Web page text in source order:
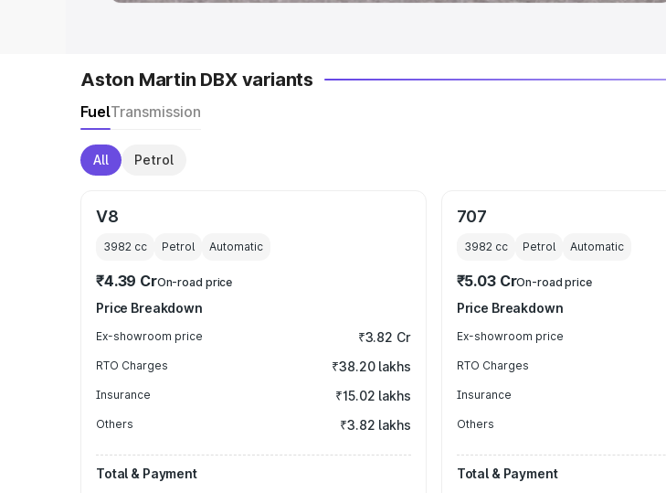
Aston Martin DBX variants
FuelTransmission
All Petrol
V8
3982 cc Petrol Automatic
₹4.39 CrOn-road price
Price Breakdown
Ex-showroom price ₹3.82 Cr
RTO Charges ₹38.20 lakhs
Insurance ₹15.02 lakhs
Others ₹3.82 lakhs
Total & Payment
707
3982cc Petrol Automatic
₹5.03 CrOn-road price
Price Breakdown
Ex-showroom price
RTO Charges
Insurance
Others
Total & Payment